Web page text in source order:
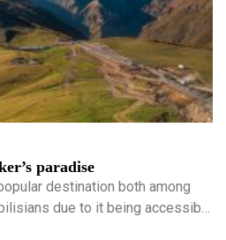
paradise
destination both among
due to it being accessible
be your first taste of the